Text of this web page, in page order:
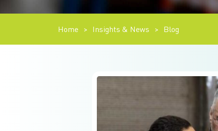
Home > Insights & News > Blog